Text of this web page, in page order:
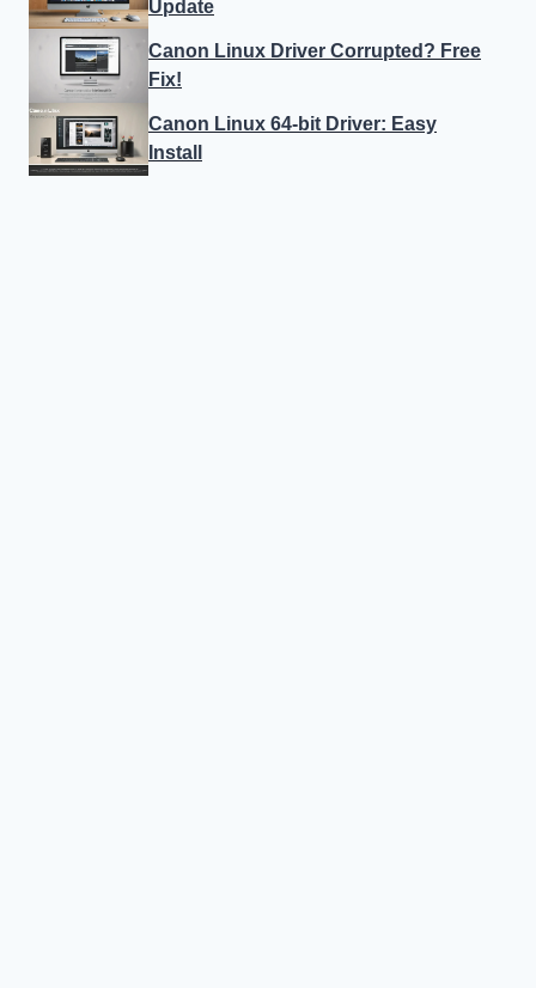
Update
Canon Linux Driver Corrupted? Free
Fix!
Canon Linux 64-bit Driver: Easy
Install